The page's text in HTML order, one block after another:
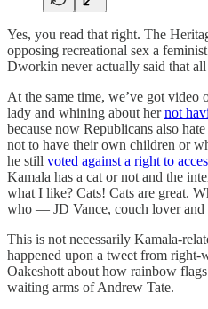
Yes, you read that right. The
opposing recreational sex a
Dworkin never actually said that
At the same time, we’ve got video
lady and whining about hernot
because now Republicans also
not to have their own children or
he still voted against a right to
Kamala has a cat or not and the
what I like? Cats! Cats are great.
who — JD Vance, couch lover and
This is not necessarily Kamala-
happened upon a tweet from
Oakeshott about how rainbow
waiting arms of Andrew Tate.